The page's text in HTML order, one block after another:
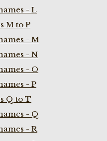
- L
M to P
- M
- N
- O
- P
Q to T
- Q
- R